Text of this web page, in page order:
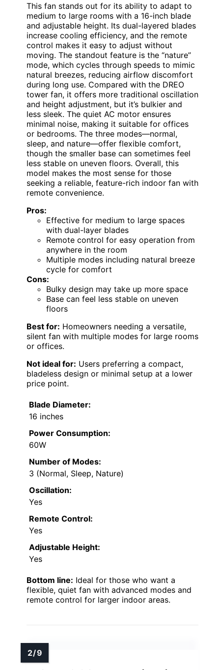
This fan stands out for its ability to adapt to
medium to large rooms with a 16-inch blade
and adjustable height. Its dual-layered blades
increase cooling efficiency, and the remote
control makes it easy to adjust without
moving. The standout feature is the “nature”
mode, which cycles through speeds to mimic
natural breezes, reducing airflow discomfort
during long use. Compared with the DREO
tower fan, it offers more traditional oscillation
and height adjustment, but it’s bulkier and
less sleek. The quiet AC motor ensures
minimal noise, making it suitable for offices
or bedrooms. The three modes—normal,
sleep, and nature—offer flexible comfort,
though the smaller base can sometimes feel
less stable on uneven floors. Overall, this
model makes the most sense for those
seeking a reliable, feature-rich indoor fan with
remote convenience.
Pros:
Effective for medium to large spaces
with dual-layer blades
Remote control for easy operation from
anywhere in the room
Multiple modes including natural breeze
cycle for comfort
Cons:
Bulky design may take up more space
Base can feel less stable on uneven
floors
Best for: Homeowners needing a versatile,
silent fan with multiple modes for large rooms
or offices.
Not ideal for: Users preferring a compact,
bladeless design or minimal setup at a lower
price point.
Blade Diameter:
16 inches
Power Consumption:
60W
Number of Modes:
3 (Normal, Sleep, Nature)
Oscillation:
Yes
Remote Control:
Yes
Adjustable Height:
Yes
Bottom line: Ideal for those who want a
flexible, quiet fan with advanced modes and
remote control for larger indoor areas.